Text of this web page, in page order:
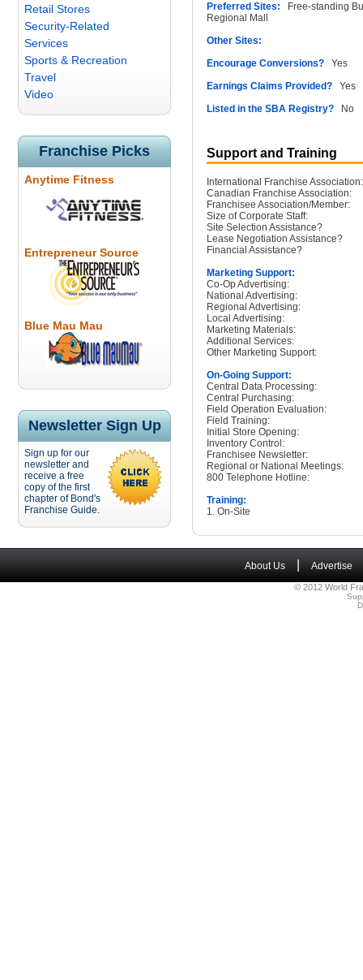
Retail Stores
Security-Related
Services
Sports & Recreation
Travel
Video
Franchise Picks
Anytime Fitness
Entrepreneur Source
Blue Mau Mau
Newsletter Sign Up
Sign up for our
newsletter and
receive a free
copy of the first
chapter of Bond's
Franchise Guide.
Preferred Sites: Free-standing
Regional Mall
Other Sites:
Encourage Conversions? Yes
Earnings Claims Provided? Yes
Listed in the SBA Registry? No
Support and Training
International Franchise Association:
Canadian Franchise Association:
Franchisee Association/Member:
Size of Corporate Staff:
Site Selection Assistance?
Lease Negotiation Assistance?
Financial Assistance?
Marketing Support:
Co-Op Advertising:
National Advertising:
Regional Advertising:
Local Advertising:
Marketing Materials:
Additional Services:
Other Marketing Support:
On-Going Support:
Central Data Processing:
Central Purchasing:
Field Operation Evaluation:
Field Training:
Initial Store Opening:
Inventory Control:
Franchisee Newsletter:
Regional or National Meetings:
800 Telephone Hotline:
Training:
1. On-Site
About Us Advertise
© 2012 World